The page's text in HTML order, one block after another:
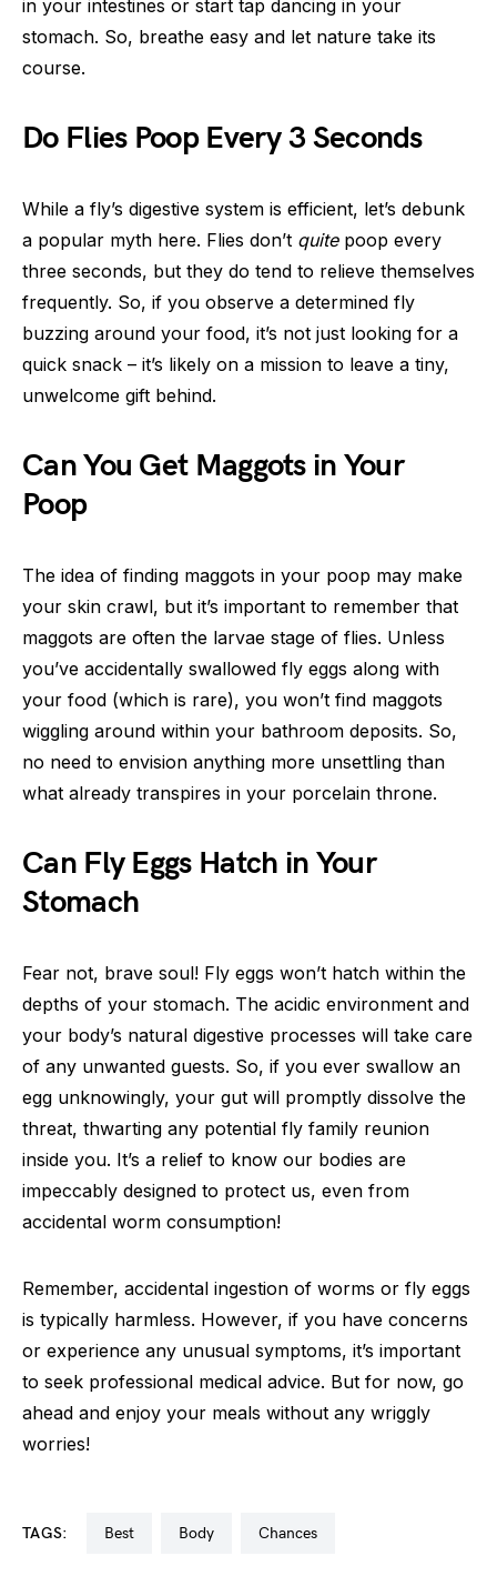
in your intestines or start tap dancing in your
stomach. So, breathe easy and let nature take its
course.
Do Flies Poop Every 3 Seconds
While a fly’s digestive system is efficient, let’s debunk
a popular myth here. Flies don’t quitepoop every
three seconds, but they do tend to relieve themselves
frequently. So, if you observe a determined fly
buzzing around your food, it’s not just looking for a
quick snack – it’s likely on a mission to leave a tiny,
unwelcome gift behind.
Can You Get Maggots in Your
Poop
The idea of finding maggots in your poop may make
your skin crawl, but it’s important to remember that
maggots are often the larvae stage of flies. Unless
you’ve accidentally swallowed fly eggs along with
your food (which is rare), you won’t find maggots
wiggling around within your bathroom deposits. So,
no need to envision anything more unsettling than
what already transpires in your porcelain throne.
Can Fly Eggs Hatch in Your
Stomach
Fear not, brave soul! Fly eggs won’t hatch within the
depths of your stomach. The acidic environment and
your body’s natural digestive processes will take care
of any unwanted guests. So, if you ever swallow an
egg unknowingly, your gut will promptly dissolve the
threat, thwarting any potential fly family reunion
inside you. It’s a relief to know our bodies are
impeccably designed to protect us, even from
accidental worm consumption!
Remember, accidental ingestion of worms or fly eggs
is typically harmless. However, if you have concerns
or experience any unusual symptoms, it’s important
to seek professional medical advice. But for now, go
ahead and enjoy your meals without any wriggly
worries!
TAGS: best body chances